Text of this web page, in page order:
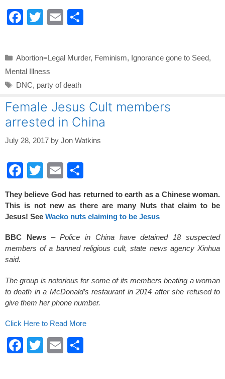
F
e
b
o
k
T
er
E
e
Categories
Abortion=Legal Murder, Feminism, Ignorance gone to Seed,
Mental Illness
Tags
DNC, party of death
Female Jesus Cult members
arrested in China
July 28, 2017 by Jon Watkins
F
c
e
b
o
k
T
tt
er
E
ail ar
e
They believe God has returned to earth as a Chinese woman.
This is not new as there are many Nuts that claim to be
Jesus! See Wacko nuts claiming to be Jesus
BBC News–Police in China have detained 18 suspected
members of a banned religious cult, state news agency Xinhua
said.
The group is notorious for some of its members beating a woman
to death in a McDonald’s restaurant in 2014 after she refused to
give them her phone number.
Click Here to Read More
F
T
E